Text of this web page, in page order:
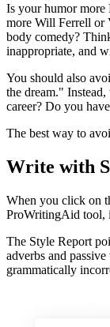
Is your humor
more Will Ferrell or
body comedy?
inappropriate, and
You should also
the dream."
career? Do you
The best way to
Write with
When you click on
ProWritingAid tool,
The Style Report
adverbs and
grammatically